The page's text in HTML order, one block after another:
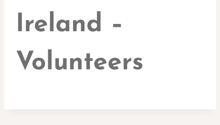
Ireland –
Volunteers